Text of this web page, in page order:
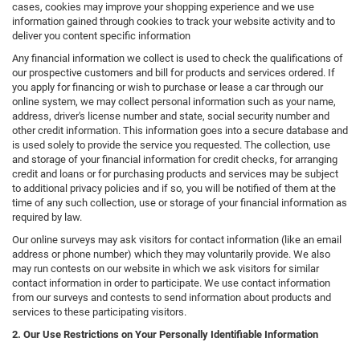
cases, cookies may improve your shopping experience and we use
information gained through cookies to track your website activity and to
deliver you content specific information
Any financial information we collect is used to check the qualifications of
our prospective customers and bill for products and services ordered. If
you apply for financing or wish to purchase or lease a car through our
online system, we may collect personal information such as your name,
address, driver's license number and state, social security number and
other credit information. This information goes into a secure database and
is used solely to provide the service you requested. The collection, use
and storage of your financial information for credit checks, for arranging
credit and loans or for purchasing products and services may be subject
to additional privacy policies and if so, you will be notified of them at the
time of any such collection, use or storage of your financial information as
required by law.
Our online surveys may ask visitors for contact information (like an email
address or phone number) which they may voluntarily provide. We also
may run contests on our website in which we ask visitors for similar
contact information in order to participate. We use contact information
from our surveys and contests to send information about products and
services to these participating visitors.
2. Our Use Restrictions on Your Personally Identifiable Information